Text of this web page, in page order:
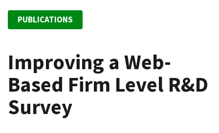
PUBLICATIONS
Improving a Web-
Based Firm Level R&D
Survey